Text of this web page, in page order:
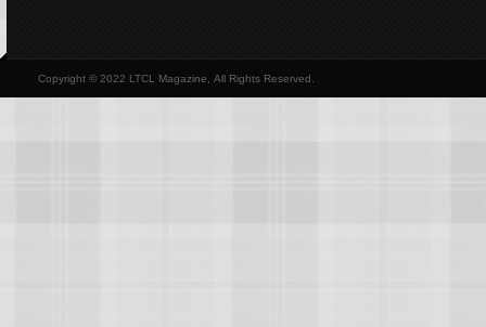
Copyright © 2022 LTCL Magazine, All Rights Reserved.